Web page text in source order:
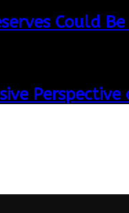
Could
Perspective